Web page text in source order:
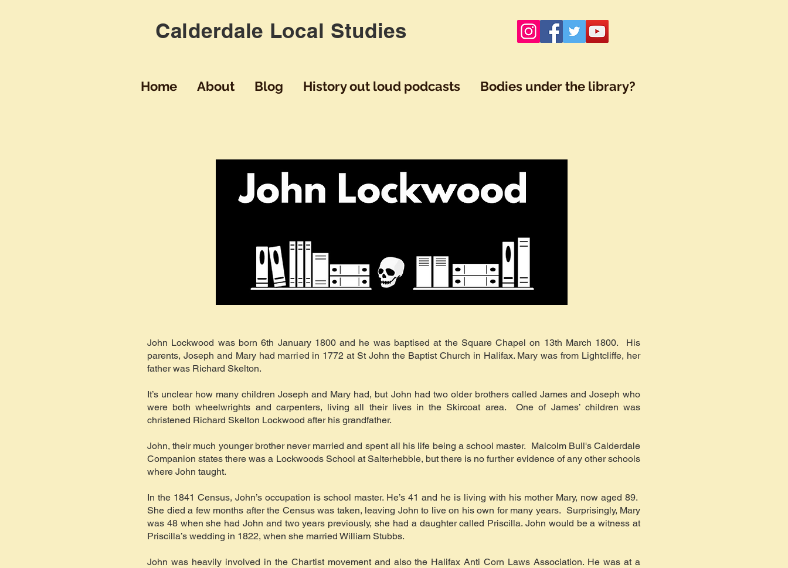
Calderdale Local Studies
Home About Blog History out loud podcasts Bodies under the library?
John Lockwood was born 6th January 1800 and he was baptised at the Square Chapel on 13th March 1800. His
parents, Joseph and Mary had married in 1772 at St John the Baptist Church in Halifax. Mary was from Lightcliffe, her
father was Richard Skelton.
It’s unclear how many children Joseph and Mary had, but John had two older brothers called James and Joseph who
were both wheelwrights and carpenters, living all their lives in the Skircoat area. One of James’ children was
christened Richard Skelton Lockwood after his grandfather.
John, their much younger brother never married and spent all his life being a school master. Malcolm Bull's Calderdale
Companion states there was a Lockwoods School at Salterhebble, but there is no further evidence of any other schools
where John taught.
In the 1841 Census, John’s occupation is school master. He’s 41 and he is living with his mother Mary, now aged 89.
She died a few months after the Census was taken, leaving John to live on his own for many years. Surprisingly, Mary
was 48 when she had John and two years previously, she had a daughter called Priscilla. John would be a witness at
Priscilla’s wedding in 1822, when she married William Stubbs.
John was heavily involved in the Chartist movement and also the Halifax Anti Corn Laws Association. He was at a